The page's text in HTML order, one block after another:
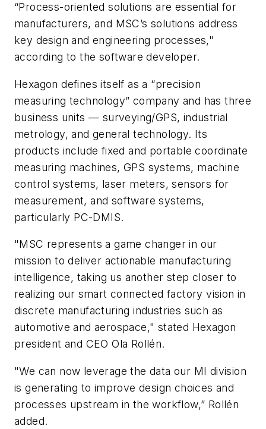
“Process-oriented solutions are essential for
manufacturers, and MSC’s solutions address
key design and engineering processes,"
according to the software developer.
Hexagon defines itself as a “precision
measuring technology” company and has three
business units — surveying/GPS, industrial
metrology, and general technology. Its
products include fixed and portable coordinate
measuring machines, GPS systems, machine
control systems, laser meters, sensors for
measurement, and software systems,
particularly PC-DMIS.
"MSC represents a game changer in our
mission to deliver actionable manufacturing
intelligence, taking us another step closer to
realizing our smart connected factory vision in
discrete manufacturing industries such as
automotive and aerospace," stated Hexagon
president and CEO Ola Rollén.
"We can now leverage the data our MI division
is generating to improve design choices and
processes upstream in the workflow,” Rollén
added.